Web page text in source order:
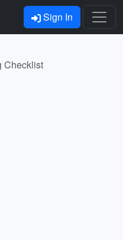
Sign In
Checklist